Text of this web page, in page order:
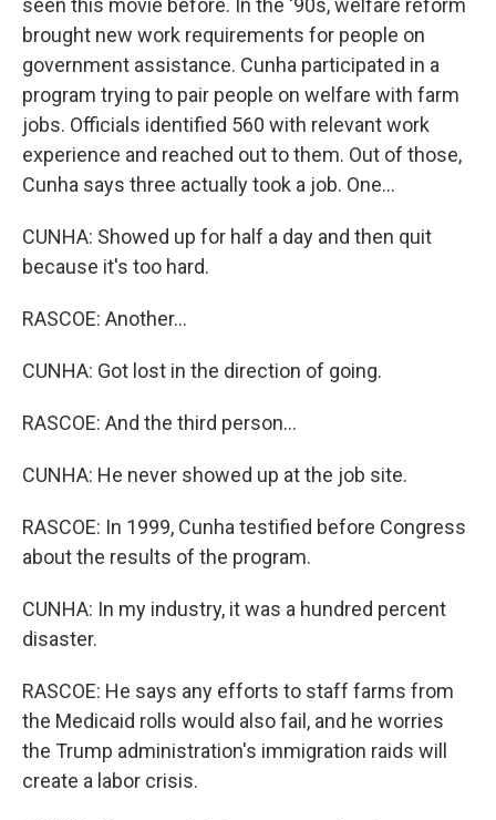
seen this movie before. In the '90s, welfare reform
brought new work requirements for people on
government assistance. Cunha participated in a
program trying to pair people on welfare with farm
jobs. Officials identified 560 with relevant work
experience and reached out to them. Out of those,
Cunha says three actually took a job. One...
CUNHA: Showed up for half a day and then quit
because it's too hard.
RASCOE: Another...
CUNHA: Got lost in the direction of going.
RASCOE: And the third person...
CUNHA: He never showed up at the job site.
RASCOE: In 1999, Cunha testified before Congress
about the results of the program.
CUNHA: In my industry, it was a hundred percent
disaster.
RASCOE: He says any efforts to staff farms from
the Medicaid rolls would also fail, and he worries
the Trump administration's immigration raids will
create a labor crisis.